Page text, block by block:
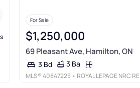
For Sale
$1,250,000
69 Pleasant Ave, Hamilton, ON
3 Bd 3 Ba
MLS®40847225 • ROYAL LEPAGE NRC REALTY INC.